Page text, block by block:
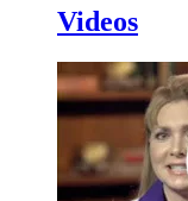
Videos